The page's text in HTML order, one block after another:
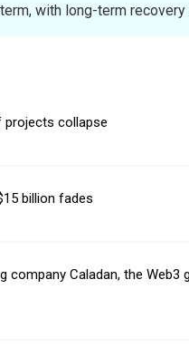
with long-term
projects collapse
billion fades
Caladan, the Web3